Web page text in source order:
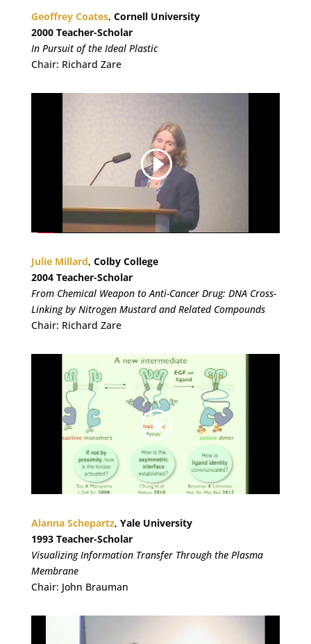
Geoffrey Coates, Cornell University
2000 Teacher-Scholar
In Pursuit of the Ideal Plastic
Chair: Richard Zare
Julie Millard, Colby College
2004 Teacher-Scholar
From Chemical Weapon to Anti-Cancer Drug: DNA Cross-
Linking by Nitrogen Mustard and Related Compounds
Chair: Richard Zare
Alanna Schepartz, Yale University
1993 Teacher-Scholar
Visualizing Information Transfer Through the Plasma
Membrane
Chair: John Brauman